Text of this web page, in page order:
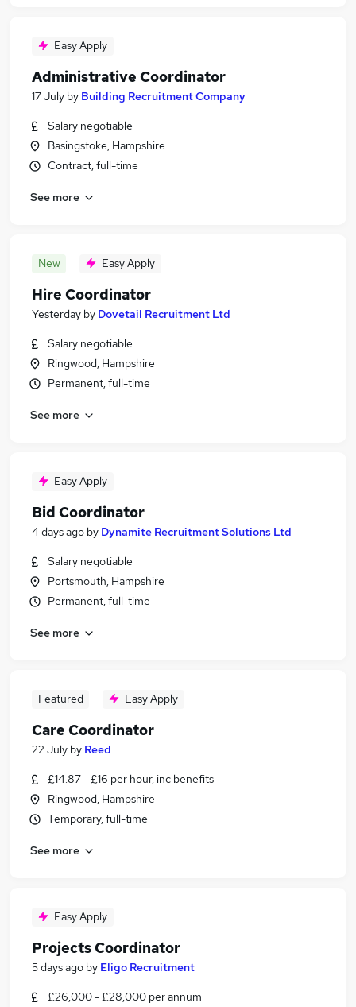
Easy Apply
Administrative Coordinator
17 July by Building Recruitment Company
Salary negotiable
Basingstoke, Hampshire
Contract, full-time
See more
New Easy Apply
Hire Coordinator
Yesterday by Dovetail Recruitment Ltd
Salary negotiable
Ringwood, Hampshire
Permanent, full-time
See more
Easy Apply
Bid Coordinator
4 days ago by Dynamite Recruitment Solutions Ltd
Salary negotiable
Portsmouth, Hampshire
Permanent, full-time
See more
Featured Easy Apply
Care Coordinator
22 July by Reed
£14.87 - £16 per hour, inc benefits
Ringwood, Hampshire
Temporary, full-time
See more
Easy Apply
Projects Coordinator
5 days ago by Eligo Recruitment
£26,000 - £28,000 per annum